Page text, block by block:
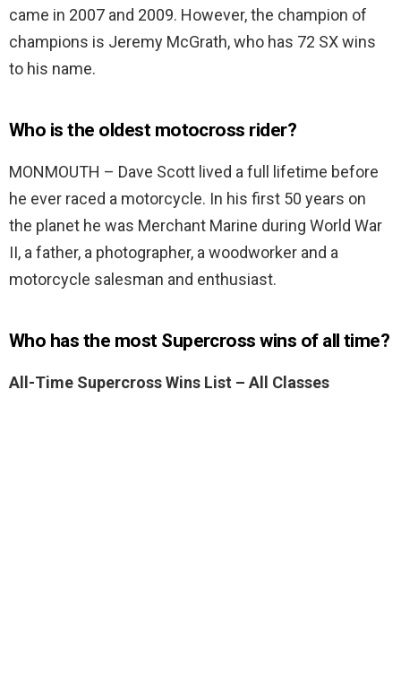
came in 2007 and 2009. However, the champion of
champions is Jeremy McGrath, who has 72 SX wins
to his name.
Who is the oldest motocross rider?
MONMOUTH – Dave Scott lived a full lifetime before
he ever raced a motorcycle. In his first 50 years on
the planet he was Merchant Marine during World War
II, a father, a photographer, a woodworker and a
motorcycle salesman and enthusiast.
Who has the most Supercross wins of all time?
All-Time Supercross Wins List – All Classes